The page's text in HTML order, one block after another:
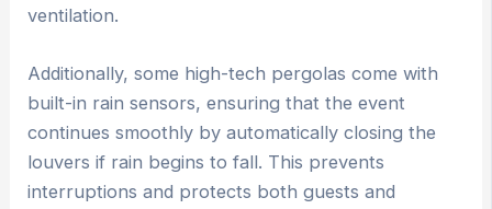
ventilation.
Additionally, some high-tech pergolas come with
built-in rain sensors, ensuring that the event
continues smoothly by automatically closing the
louvers if rain begins to fall. This prevents
interruptions and protects both guests and